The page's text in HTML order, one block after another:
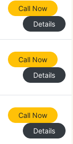
Call Now
Details
Call Now
Details
Call Now
Details